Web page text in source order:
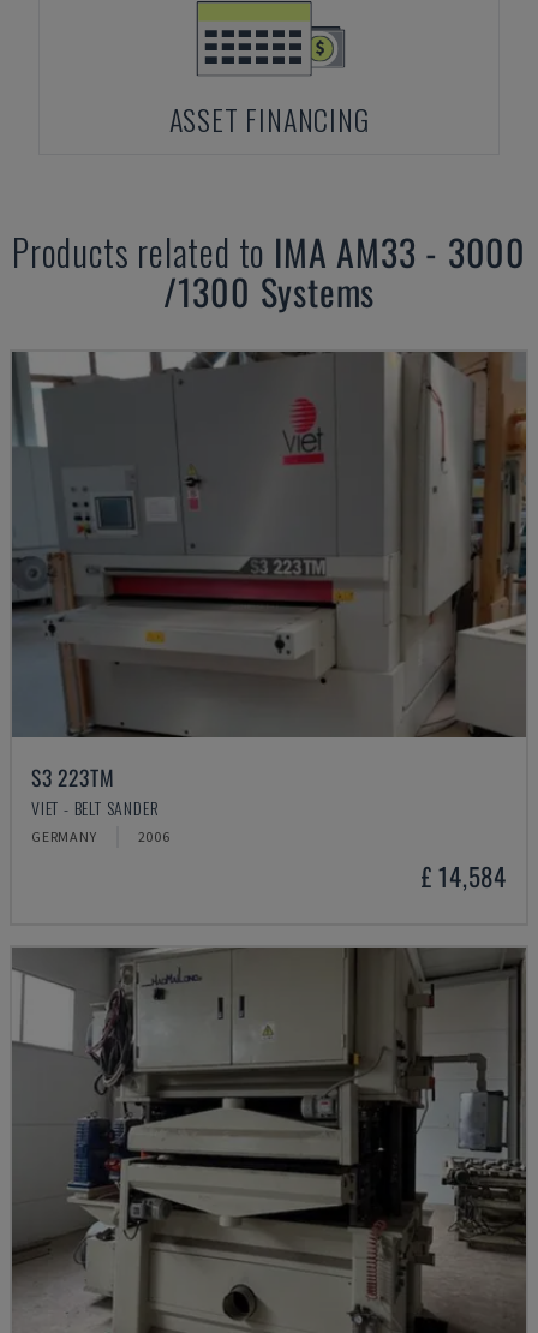
ASSET FINANCING
Products related to IMA AM33 - 3000
/1300 Systems
S3 223TM
VIET - BELT SANDER
GERMANY 2006
£ 14,584